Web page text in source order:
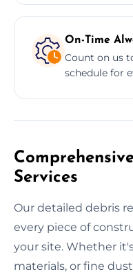
On-Time
Count on us
schedule for
Services
Our detailed debris
every piece of
your site. Whether
materials, or fine